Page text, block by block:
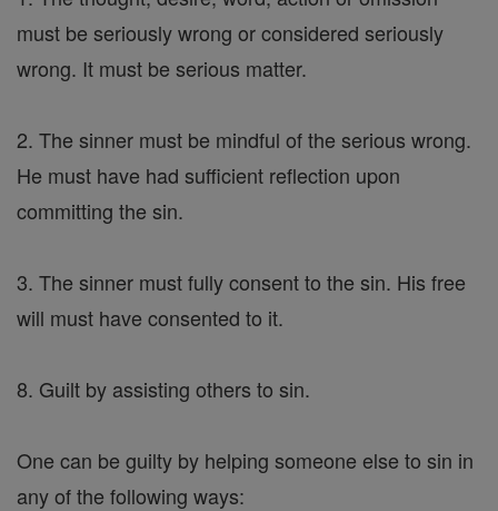
must be seriously wrong or considered seriously
wrong. It must be serious matter.
2. The sinner must be mindful of the serious wrong.
He must have had sufficient reflection upon
committing the sin.
3. The sinner must fully consent to the sin. His free
will must have consented to it.
8. Guilt by assisting others to sin.
One can be guilty by helping someone else to sin in
any of the following ways: